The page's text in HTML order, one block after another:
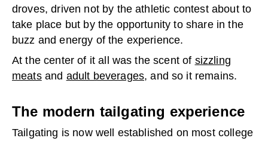
droves, driven not by the athletic contest about to
take place but by the opportunity to share in the
buzz and energy of the experience.
At the center of it all was the scent of sizzling
meatsand adult beverages, and so it remains.
The modern tailgating experience
Tailgating is now well established on most college